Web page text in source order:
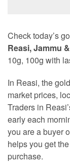
Check today’s
Reasi, Jammu
10g, 100g with
In Reasi, the
market prices,
Traders in
early each
you are a buyer
helps you get
purchase.